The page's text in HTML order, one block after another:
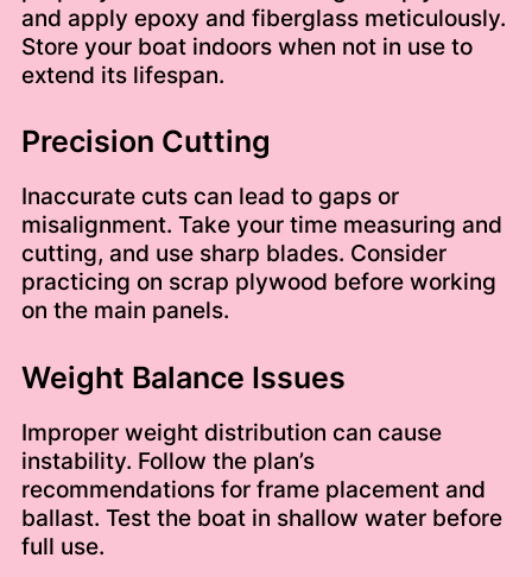
and apply epoxy and fiberglass meticulously.
Store your boat indoors when not in use to
extend its lifespan.
Precision Cutting
Inaccurate cuts can lead to gaps or
misalignment. Take your time measuring and
cutting, and use sharp blades. Consider
practicing on scrap plywood before working
on the main panels.
Weight Balance Issues
Improper weight distribution can cause
instability. Follow the plan’s
recommendations for frame placement and
ballast. Test the boat in shallow water before
full use.